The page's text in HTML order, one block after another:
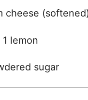
cheese (softened)
1 lemon
sugar